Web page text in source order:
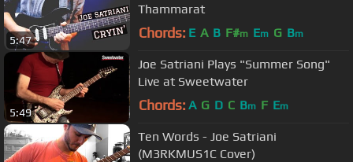
5:47
Thammarat
Chords: E A B F#m Em G Bm
5:49
Joe Satriani Plays "Summer Song"
Live at Sweetwater
Chords: A G D C Bm F Em
Ten Words - Joe Satriani
(M3RKMUS1C Cover)